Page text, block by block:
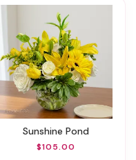
Sunshine Pond
$105.00